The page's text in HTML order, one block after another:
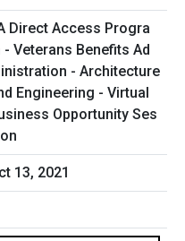
Direct Access Progra
- Veterans Benefits Ad
- Architecture
Engineering - Virtual
Opportunity Ses
13, 2021